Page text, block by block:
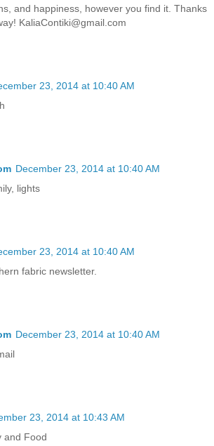
and happiness, however you find it. Thanks
KaliaContiki@gmail.com
23, 2014 at 10:40 AM
December 23, 2014 at 10:40 AM
lights
23, 2014 at 10:40 AM
fabric newsletter.
December 23, 2014 at 10:40 AM
23, 2014 at 10:43 AM
and Food